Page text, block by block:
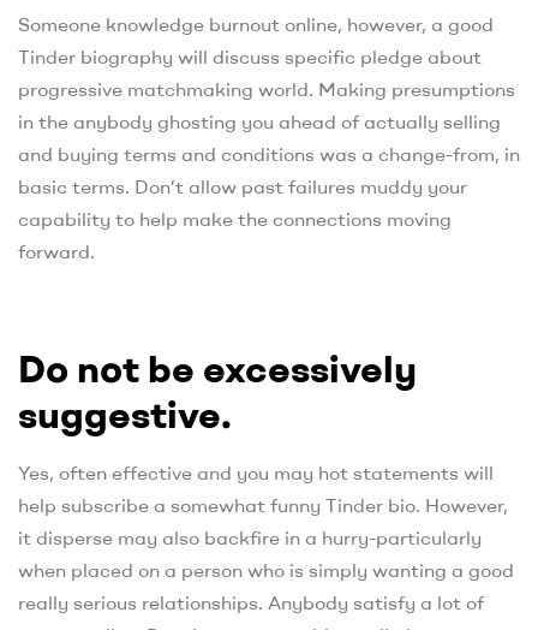
Someone knowledge burnout online, however, a good
Tinder biography will discuss specific pledge about
progressive matchmaking world. Making presumptions
in the anybody ghosting you ahead of actually selling
and buying terms and conditions was a change-from, in
basic terms. Don’t allow past failures muddy your
capability to help make the connections moving
forward.
Do not be excessively
suggestive.
Yes, often effective and you may hot statements will
help subscribe a somewhat funny Tinder bio. However,
it disperse may also backfire in a hurry-particularly
when placed on a person who is simply wanting a good
really serious relationships. Anybody satisfy a lot of